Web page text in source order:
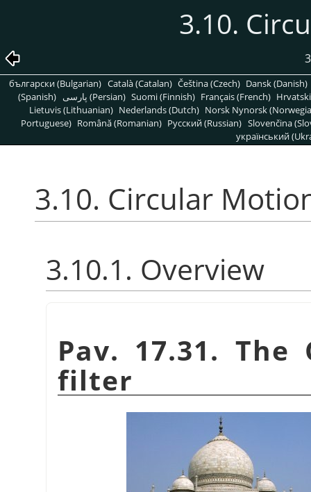
3.10.
български (Bulgarian) Català (Catalan) Čeština (Czech) Dansk (Danish)
(Spanish)
پارسی (Persian) Suomi (Finnish) Français (French)
Lietuvis (Lithuanian) Nederlands (Dutch) Norsk Nynorsk
Portuguese) Română (Romanian) Pусский (Russian) Slovenčina
український
3.10. Circular
3.10.1. Overview
Pav. 17.31.
filter